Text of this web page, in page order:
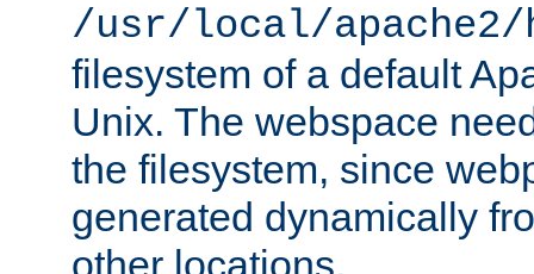
/usr/local/
filesystem of a default
Unix. The webspace
the filesystem, since
generated dynamically
other locations.